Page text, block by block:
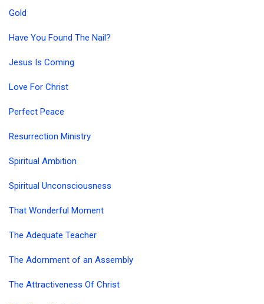
Gold
Have You Found The Nail?
Jesus Is Coming
Love For Christ
Perfect Peace
Resurrection Ministry
Spiritual Ambition
Spiritual Unconsciousness
That Wonderful Moment
The Adequate Teacher
The Adornment of an Assembly
The Attractiveness Of Christ